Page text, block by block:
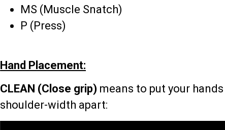
MS (Muscle Snatch)
P (Press)
Hand Placement:
CLEAN (Close grip) means to put your
shoulder-width apart: